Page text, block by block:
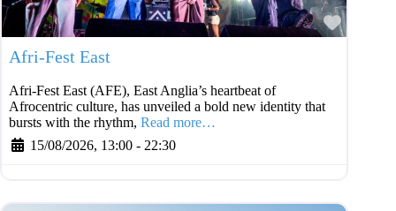
Afri-Fest East
Afri-Fest East (AFE), East Anglia’s heartbeat of
Afrocentric culture, has unveiled a bold new identity that
bursts with the rhythm, Read more…
15/08/2026, 13:00 - 22:30